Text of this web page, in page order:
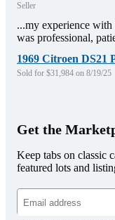
Seller
...my experience
was professional,
1969 Citroen DS21
Sold for $31,984 on 8/19/25
Get the
Keep tabs on classic
featured lots and